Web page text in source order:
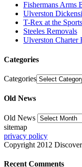
Fishermans Arms
Ulverston
T-Rex at the
Steeles Removals
Ulverston Charter
Categories
Categories
Old News
Old News
sitemap
privacy policy
Copyright 2012
Recent Comments